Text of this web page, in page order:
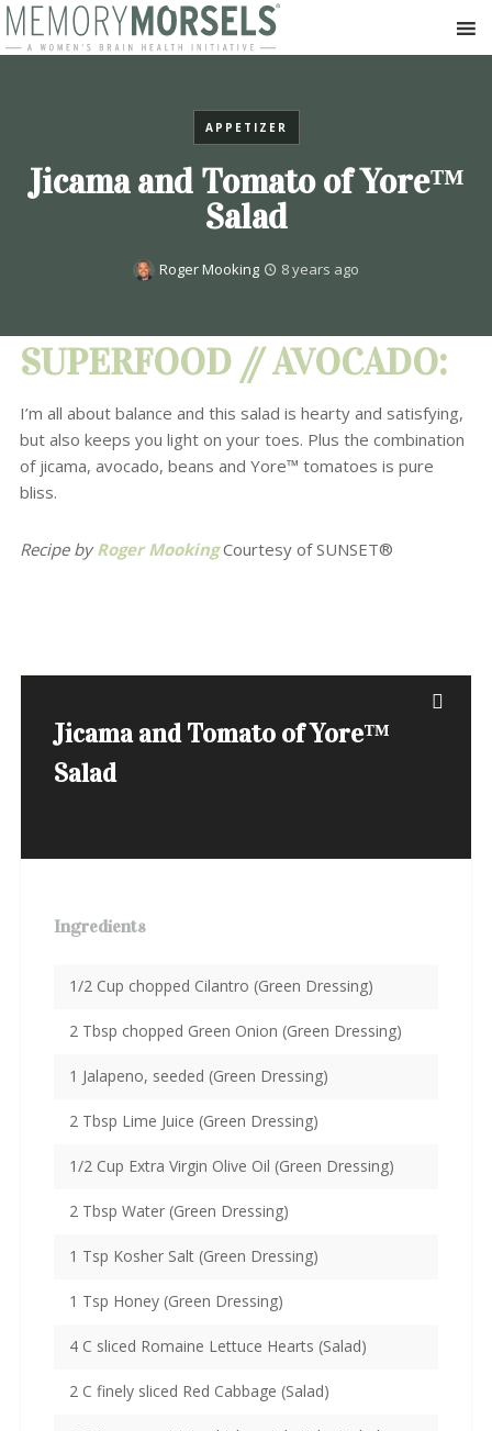
APPETIZER
Jicama and Tomato of Yore™
Salad
Roger Mooking 8 years ago
SUPERFOOD // AVOCADO:
I’m all about balance and this salad is hearty and satisfying,
but also keeps you light on your toes. Plus the combination
of jicama, avocado, beans and Yore™ tomatoes is pure
bliss.
Recipe byRoger MookingCourtesy of SUNSET®
Jicama and Tomato of Yore™
Salad
Ingredients
1/2 Cup chopped Cilantro (Green Dressing)
2 Tbsp chopped Green Onion (Green Dressing)
1 Jalapeno, seeded (Green Dressing)
2 Tbsp Lime Juice (Green Dressing)
1/2 Cup Extra Virgin Olive Oil (Green Dressing)
2 Tbsp Water (Green Dressing)
1 Tsp Kosher Salt (Green Dressing)
1 Tsp Honey (Green Dressing)
4 C sliced Romaine Lettuce Hearts (Salad)
2 C finely sliced Red Cabbage (Salad)